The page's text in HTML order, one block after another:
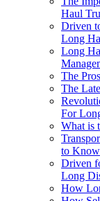
Haul
Driven
Long
Long
The
The
For
What is
to Know
Driven
Long
How